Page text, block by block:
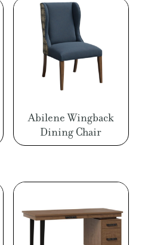
Abilene Wingback
Dining Chair